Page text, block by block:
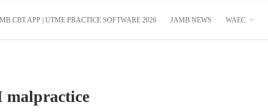
CBT APP | UTME PRACTICE SOFTWARE 2026 JAMB NEWS WAEC
malpractice